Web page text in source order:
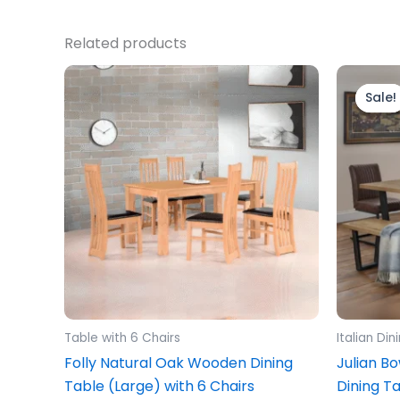
Related products
Table with 6 Chairs
Folly Natural Oak Wooden Dining
Table (Large) with 6 Chairs
Sale!
Sale!
Italian
Julian
Dining